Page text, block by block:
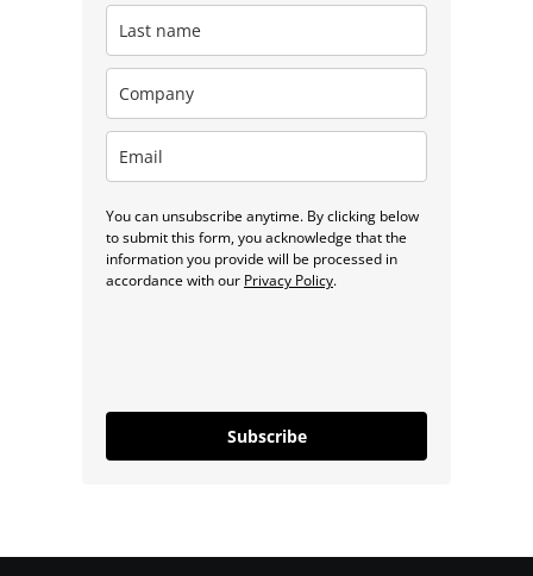
You can unsubscribe anytime. By clicking below
to submit this form, you acknowledge that the
information you provide will be processed in
accordance with our Privacy Policy.
Subscribe